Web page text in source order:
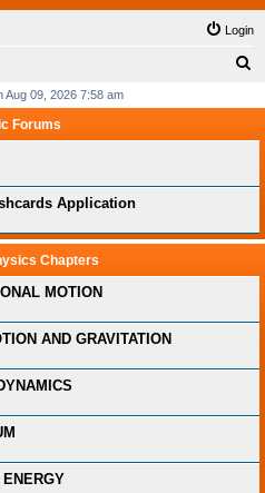
Login
r
Aug 09, 2026 7:58 am
Forums
Application
Chapters
MOTION
AND GRAVITATION